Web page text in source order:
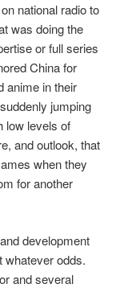
national radio to
was doing the
or full series
China for
anime in their
jumping
low levels of
and outlook, that
when they
for another
development
whatever odds.
and several